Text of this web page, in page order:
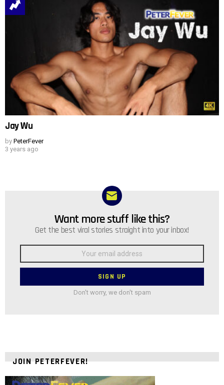
Jay Wu
by PeterFever
3 years ago
NEWSLETTERWant more stuff like this?
Get the best viral stories straight into your inbox!
Email
Don't worry, we don't spam
JOIN PETERFEVER!